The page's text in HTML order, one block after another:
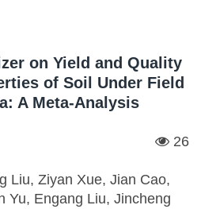
on Yield and Quality
of Soil Under Field
A Meta-Analysis
26
Liu, Ziyan Xue, Jian Cao,
Yu, Engang Liu, Jincheng